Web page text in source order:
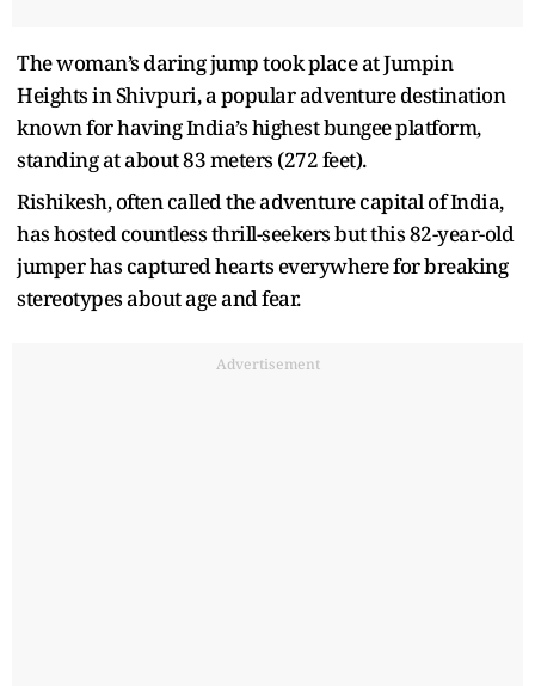
The woman’s daring jump took place at Jumpin
Heights in Shivpuri, a popular adventure destination
known for having India’s highest bungee platform,
standing at about 83 meters (272 feet).
Rishikesh, often called the adventure capital of India,
has hosted countless thrill-seekers but this 82-year-old
jumper has captured hearts everywhere for breaking
stereotypes about age and fear.
Advertisement